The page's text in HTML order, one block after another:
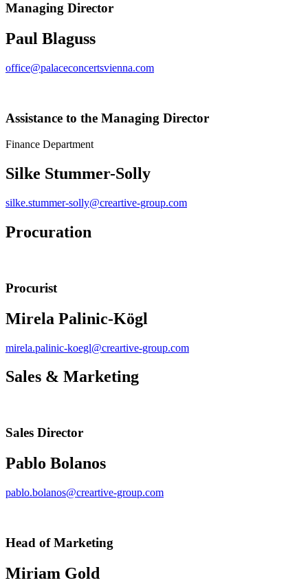
Managing Director
Paul Blaguss
office@palaceconcertsvienna.com
Assistance to the Managing Director
Finance Department
Silke Stummer-Solly
silke.stummer-solly@creartive-group.com
Procuration
Procurist
Mirela Palinic-Kögl
mirela.palinic-koegl@creartive-group.com
Sales & Marketing
Sales Director
Pablo Bolanos
pablo.bolanos@creartive-group.com
Head of Marketing
Miriam Gold